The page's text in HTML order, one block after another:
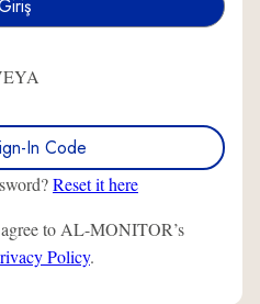
In Code
Reset it here
to AL-MONITOR’s
Policy.